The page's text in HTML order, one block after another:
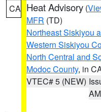
CA Heat Advisory (
MFR (TD)
Northeast Siskiyou
Western Siskiyou
North Central and
Modoc County, in
VTEC# 5 (NEW)
AM